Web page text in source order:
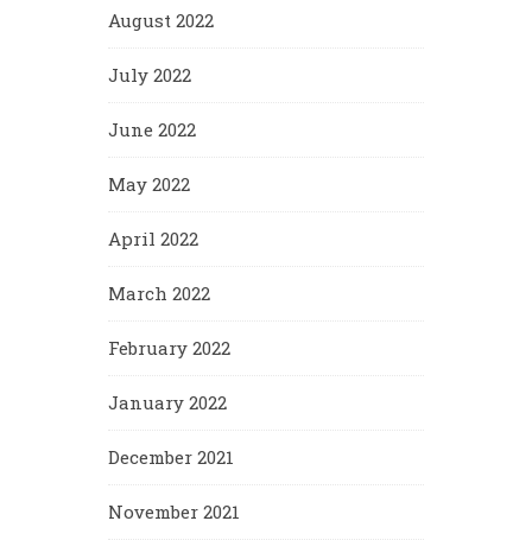
August 2022
July 2022
June 2022
May 2022
April 2022
March 2022
February 2022
January 2022
December 2021
November 2021